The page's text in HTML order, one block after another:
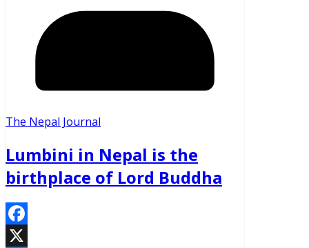
The Nepal Journal
Lumbini in Nepal is the
birthplace of Lord Buddha
Facebook